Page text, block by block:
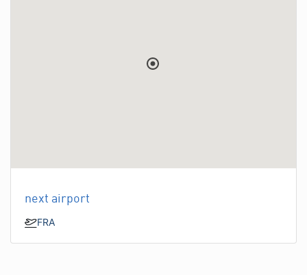
next airport
FRA